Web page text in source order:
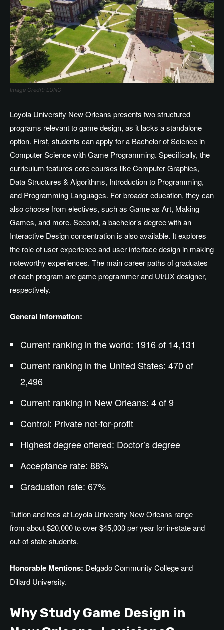
Image Credit: LUNO
Loyola University New Orleans presents two structured
programs relevant to game design, as it lacks a standalone
option. First, students can apply for a Bachelor of Science in
Computer Science with Game Programming. Specifically, the
curriculum features core courses like Computer Graphics,
Data Structures & Algorithms, Introduction to Programming,
and Programming Languages. For broader education, they can
also choose from electives, such as Game as Art, Making
Games, and more. Second, a bachelor’s degree with an
Interactive Design concentration is also available. It explores
the role of user experience and user interface design in making
noteworthy experiences. The main career paths of graduates
of each program are game programmer and UI/UX designer,
respectively.
General Information:
Current ranking in the world: 1916 of 14,131
Current ranking in the United States: 470 of
2,496
Current ranking in New Orleans: 4 of 9
Control: Private not-for-profit
Highest degree offered: Doctor’s degree
Acceptance rate: 88%
Graduation rate: 67%
Tuition and fees at Loyola University New Orleans range
from about$20,000 to over $45,000 per year for in-state and
out-of-state students.
Honorable Mentions: Delgado Community College and
Dillard University.
Why Study Game Design in